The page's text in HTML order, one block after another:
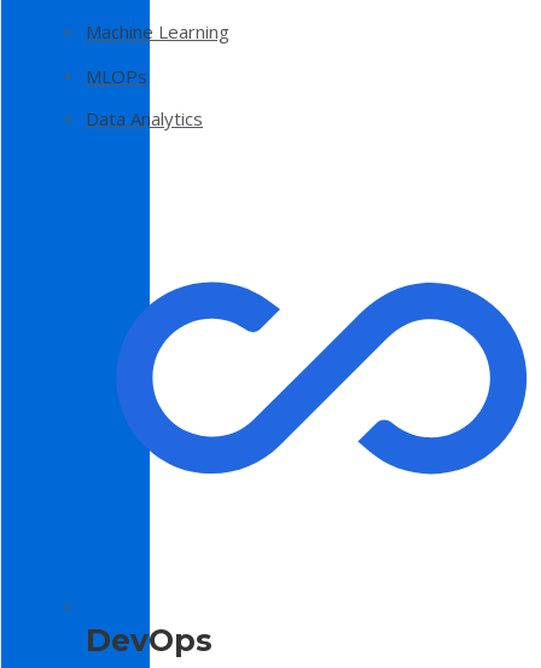
Machine Learning
MLOPs
Data Analytics
DevOps